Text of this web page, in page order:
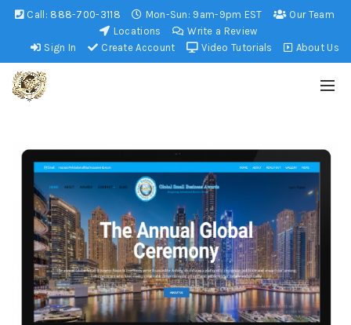
Call: 888-700-3118 Mon-Sun: 9am-9pm EST
Our Team
Locations
Write a Review
Sign In
Create Account Video Tutorials About Us